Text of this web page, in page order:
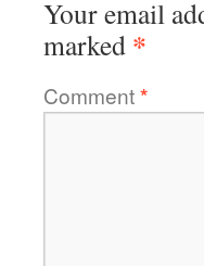
Your email
marked *
Comment*